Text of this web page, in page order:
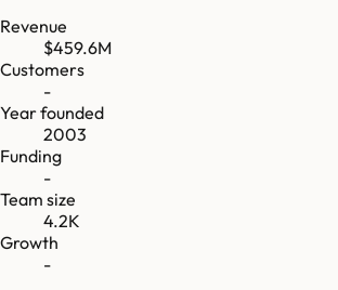
Revenue
$459.6M
Customers
-
Year founded
2003
Funding
-
Team size
4.2K
Growth
-